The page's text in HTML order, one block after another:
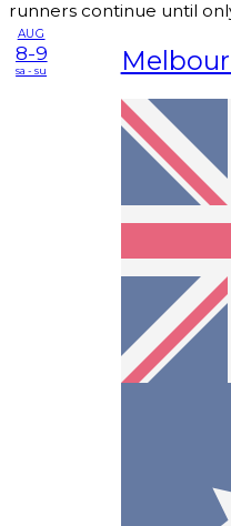
runners continue until
AUG
8-9
sa - su